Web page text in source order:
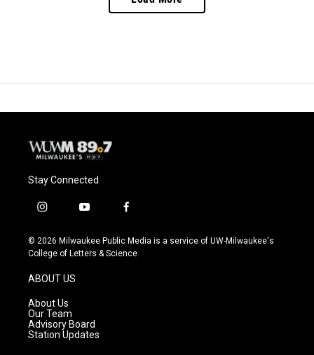
Stay Connected
i
s
t
g
a
m
y
u
t
f
c
e
© 2026 Milwaukee Public Media is a service of UW-Milwaukee's
College of Letters & Science
ABOUT US
About Us
Our Team
Advisory Board
Station Updates